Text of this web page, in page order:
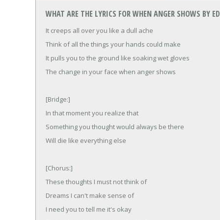
WHAT ARE THE LYRICS FOR WHEN ANGER SHOWS BY
It creeps all over you like a dull ache
Think of all the things your hands could make
It pulls you to the ground like soaking wet gloves
The change in your face when anger shows
[Bridge:]
In that moment you realize that
Something you thought would always be there
Will die like everything else
[Chorus:]
These thoughts I must not think of
Dreams I can't make sense of
I need you to tell me it's okay